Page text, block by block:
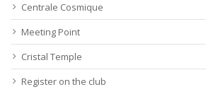
Centrale Cosmique
Meeting Point
Cristal Temple
Register on the club